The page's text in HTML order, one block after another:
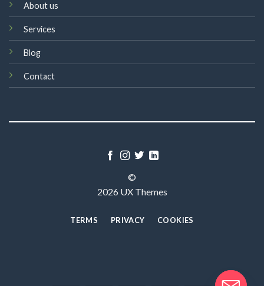
About us
Services
Blog
Contact
©
2026 UX Themes
TERMS PRIVACY COOKIES